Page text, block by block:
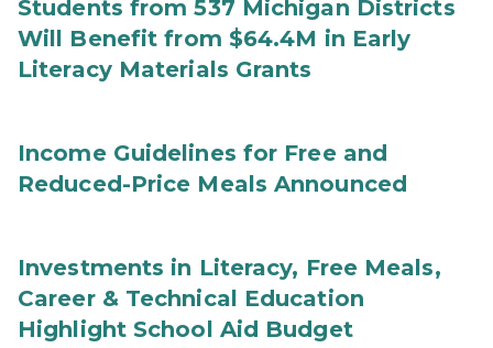
Students from 537 Michigan Districts
Will Benefit from $64.4M in Early
Literacy Materials Grants
Income Guidelines for Free and
Reduced-Price Meals Announced
Investments in Literacy, Free Meals,
Career & Technical Education
Highlight School Aid Budget